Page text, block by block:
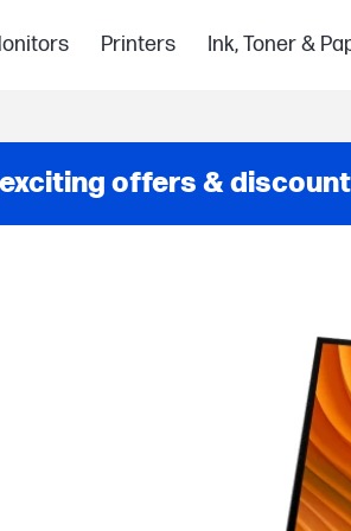
Printers Ink, Toner &
offers &